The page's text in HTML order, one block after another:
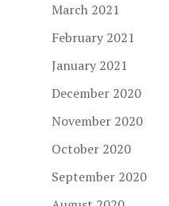
March 2021
February 2021
January 2021
December 2020
November 2020
October 2020
September 2020